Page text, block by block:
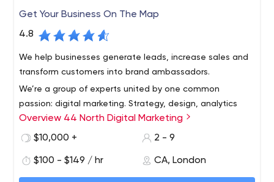
Get Your Business On The Map
4.8
We help businesses generate leads, increase sales and
transform customers into brand ambassadors.
We’re a group of experts united by one common
passion: digital marketing. Strategy, design, analytics
and communication - we each play a different role in the
game, but we all benefit from your success. By providing
your digital presence, increase sales, increase
engagement and increase awareness and loyalty.
Overview 44 North Digital Marketing
$10,000 +
2 - 9
$100 - $149 / hr CA, London